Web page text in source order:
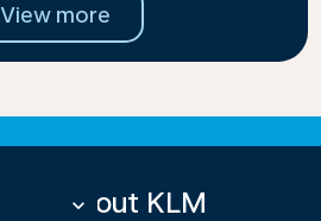
View more
About KLM
keyboard_arrow_down